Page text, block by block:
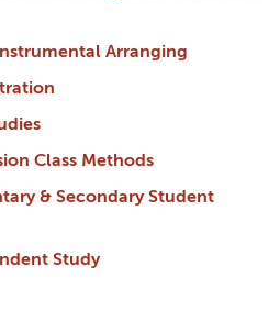
Arranging
Class Methods
& Secondary Student
Study